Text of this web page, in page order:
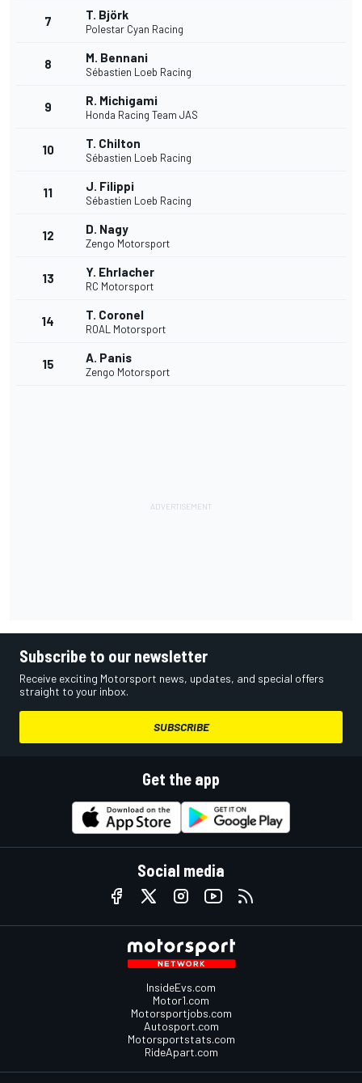
7 T. Björk
Polestar Cyan Racing
8 M. Bennani
Sébastien Loeb Racing
9 R. Michigami
Honda Racing Team JAS
10 T. Chilton
Sébastien Loeb Racing
11 J. Filippi
Sébastien Loeb Racing
12 D. Nagy
Zengo Motorsport
13 Y. Ehrlacher
RC Motorsport
14 T. Coronel
ROAL Motorsport
15 A. Panis
Zengo Motorsport
Subscribe to our newsletter
Receive exciting Motorsport news, updates, and special offers
straight to your inbox.
SUBSCRIBE
Get the app
Social media
InsideEvs.com
Motor1.com
Motorsportjobs.com
Autosport.com
Motorsportstats.com
RideApart.com